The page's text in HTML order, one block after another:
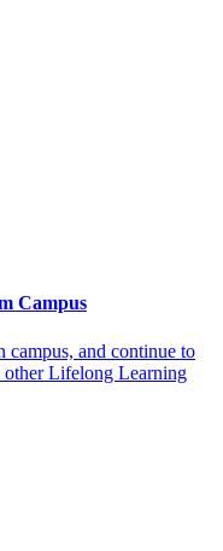
Campus
and continue to
Lifelong Learning